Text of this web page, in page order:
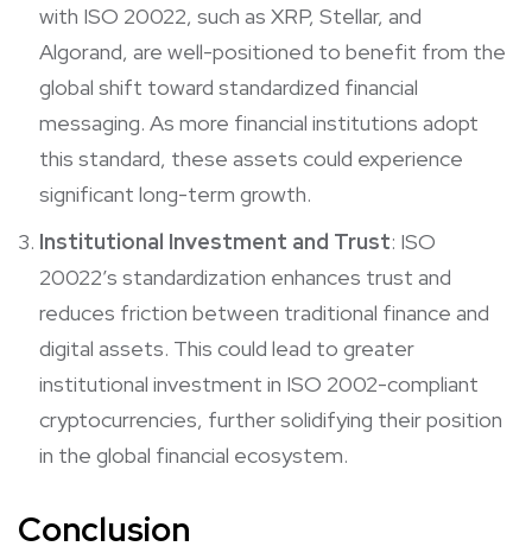
with ISO 20022, such as XRP, Stellar, and
Algorand, are well-positioned to benefit from the
global shift toward standardized financial
messaging. As more financial institutions adopt
this standard, these assets could experience
significant long-term growth.
Institutional Investment and Trust: ISO
20022’s standardization enhances trust and
reduces friction between traditional finance and
digital assets. This could lead to greater
institutional investment in ISO 2002-compliant
cryptocurrencies, further solidifying their position
in the global financial ecosystem.
Conclusion